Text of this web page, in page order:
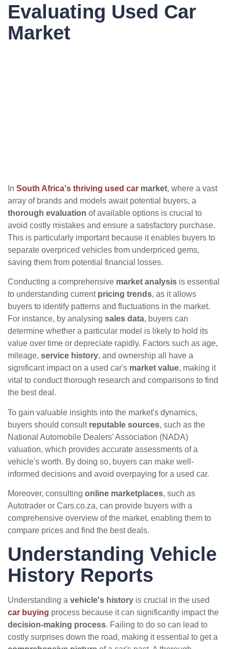
Evaluating Used Car
Market
In South Africa's thriving used car market, where a vast
array of brands and models await potential buyers, a
thorough evaluation of available options is crucial to
avoid costly mistakes and ensure a satisfactory purchase.
This is particularly important because it enables buyers to
separate overpriced vehicles from underpriced gems,
saving them from potential financial losses.
Conducting a comprehensive market analysis is essential
to understanding current pricing trends, as it allows
buyers to identify patterns and fluctuations in the market.
For instance, by analysing sales data, buyers can
determine whether a particular model is likely to hold its
value over time or depreciate rapidly. Factors such as age,
mileage, service history, and ownership all have a
significant impact on a used car's market value, making it
vital to conduct thorough research and comparisons to find
the best deal.
To gain valuable insights into the market's dynamics,
buyers should consult reputable sources, such as the
National Automobile Dealers' Association (NADA)
valuation, which provides accurate assessments of a
vehicle's worth. By doing so, buyers can make well-
informed decisions and avoid overpaying for a used car.
Moreover, consulting online marketplaces, such as
Autotrader or Cars.co.za, can provide buyers with a
comprehensive overview of the market, enabling them to
compare prices and find the best deals.
Understanding Vehicle
History Reports
Understanding a vehicle's history is crucial in the used
car buying process because it can significantly impact the
decision-making process. Failing to do so can lead to
costly surprises down the road, making it essential to get a